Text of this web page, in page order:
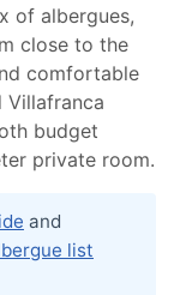
of albergues,
close to the
comfortable
budget
private room.
and
list